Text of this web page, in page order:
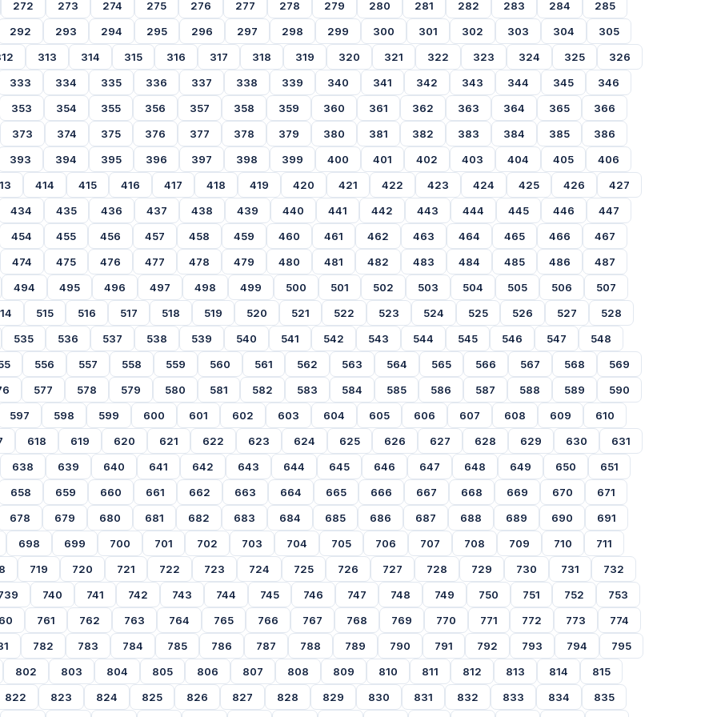
272 273 274 275 276 277 278 279 280 281 282 283 284
285
292
293 294 295 296 297 298 299 300 301 302 303 304
305
313 314 315 316 317 318 319 320 321 322 323 324 325
326
333
334 335 336 337 338 339 340 341 342 343 344 345
346
353
354 355 356 357 358 359 360 361 362 363 364 365
366
373
374 375 376 377 378 379 380 381 382 383 384 385
386
393
394 395 396 397 398 399 400 401 402 403 404 405
406
414 415 416 417 418 419 420 421 422 423 424 425 426
427
434
435 436 437 438 439 440 441 442 443 444 445 446
447
454
455 456 457 458 459 460 461 462 463 464 465 466
467
474
475 476 477 478 479 480 481 482 483 484 485 486
487
494
495 496 497 498 499 500 501 502 503 504 505 506
507
515 516 517 518 519 520 521 522 523 524 525 526 527
528
535
536 537 538 539 540 541 542 543 544 545 546 547
548
556 557 558 559 560 561 562 563 564 565 566 567 568
569
577 578 579 580 581 582 583 584 585 586 587 588 589
590
597
598 599 600 601 602 603 604 605 606 607 608 609
610
618 619 620 621 622 623 624 625 626 627 628 629 630
631
638
639 640 641 642 643 644 645 646 647 648 649 650
651
658
659 660 661 662 663 664 665 666 667 668 669 670
671
678
679 680 681 682 683 684 685 686 687 688 689 690
691
698
699 700 701 702 703 704 705 706 707 708 709 710
711
719 720 721 722 723 724 725 726 727 728 729 730 731
732
740 741 742 743 744 745 746 747 748 749 750 751 752
753
761 762 763 764 765 766 767 768 769 770 771 772 773
774
782 783 784 785 786 787 788 789 790 791 792 793 794
795
802
803 804 805 806 807 808 809 810 811 812 813 814
815
822
823 824 825 826 827 828 829 830 831 832 833 834
835